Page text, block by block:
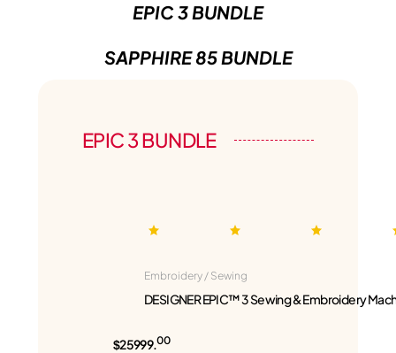
EPIC 3 BUNDLE
SAPPHIRE 85 BUNDLE
EPIC 3 BUNDLE
Embroidery / Sewing
DESIGNER EPIC™ 3 Sewing & Embroidery
$25999.00